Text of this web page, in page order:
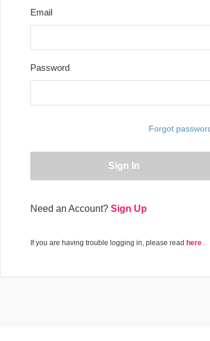
Email
Password
Forgot
Sign In
Need an Account? Sign Up
If you are having trouble logging in, please read here .